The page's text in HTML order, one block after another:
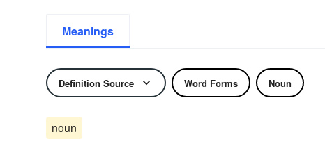
Meanings
Definition Source Word Forms Noun
noun